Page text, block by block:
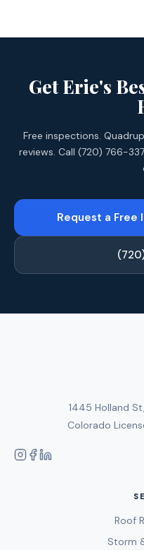
Get Erie's
Free inspections.
reviews. Call (720) 766-
Request a Free
1445 Holland
Colorado
Roof
Storm